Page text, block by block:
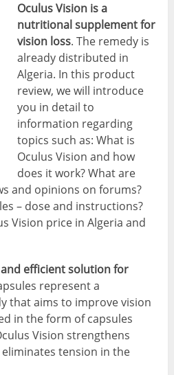
Oculus Vision is a
nutritional supplement for
vision loss. The remedy is
already distributed in
Algeria. In this product
review, we will introduce
you in detail to
information regarding
topics such as: What is
Oculus Vision and how
does it work? What are
and opinions on forums?
– dose and instructions?
Vision price in Algeria and
efficient solution for
represent a
that aims to improve vision
in the form of capsules
Vision strengthens
tension in the